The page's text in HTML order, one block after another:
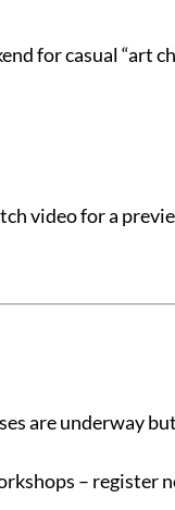
for casual “art
video for a
are underway
– register